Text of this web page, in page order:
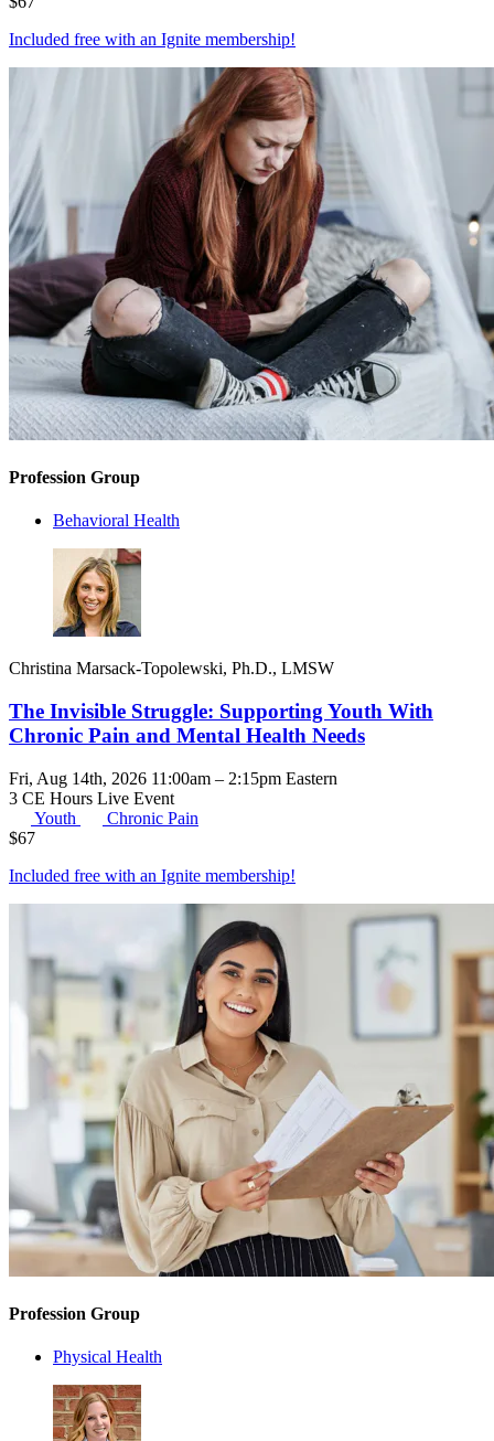
Included free with an Ignite membership!
Profession Group
Behavioral Health
Christina Marsack-Topolewski, Ph.D., LMSW
The Invisible Struggle: Supporting Youth With
Chronic Pain and Mental Health Needs
Fri, Aug 14th, 2026 11:00am – 2:15pm Eastern
3 CE Hours Live Event
Youth
Chronic Pain
$67
Included free with an Ignite membership!
Profession Group
Physical Health